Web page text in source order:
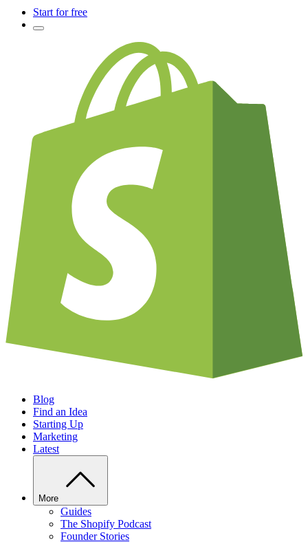
Start for free
Blog
Find an Idea
Starting Up
Marketing
Latest
More
Guides
The Shopify Podcast
Founder Stories